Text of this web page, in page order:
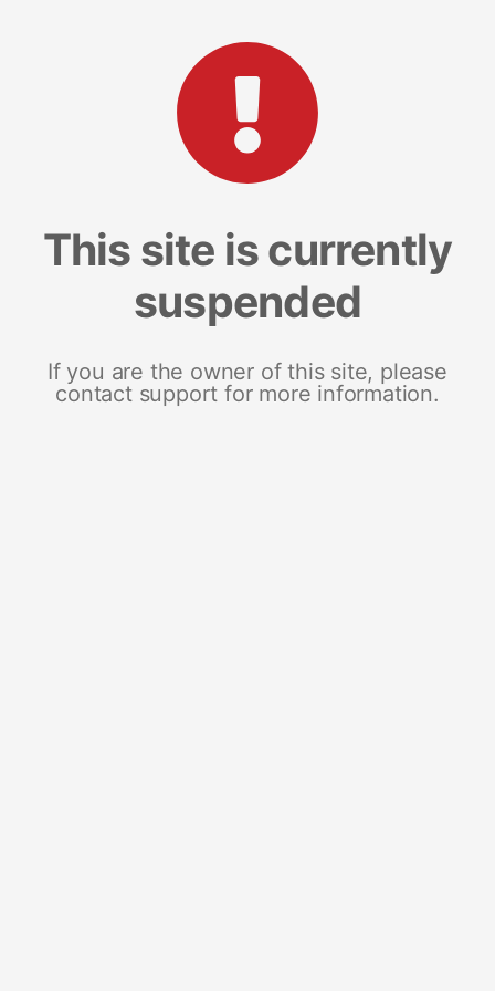
This site is currently
suspended
If you are the owner of this site, please
contact support for more information.